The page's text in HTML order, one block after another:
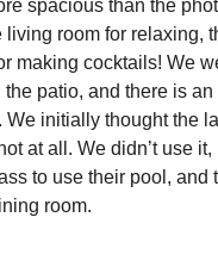
spacious than the
room for relaxing,
making cocktails! We
patio, and there is
initially thought the
at all. We didn’t use
to use their pool, and
room.